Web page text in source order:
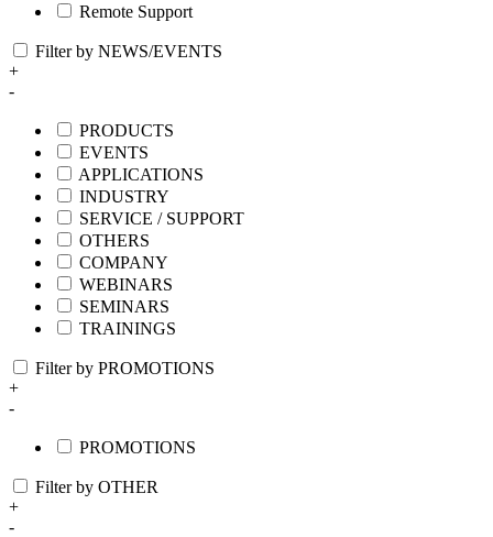
Remote Support
Filter by NEWS/EVENTS
+
-
PRODUCTS
EVENTS
APPLICATIONS
INDUSTRY
SERVICE / SUPPORT
OTHERS
COMPANY
WEBINARS
SEMINARS
TRAININGS
Filter by PROMOTIONS
+
-
PROMOTIONS
Filter by OTHER
+
-